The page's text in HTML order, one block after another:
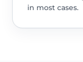
in most cases.